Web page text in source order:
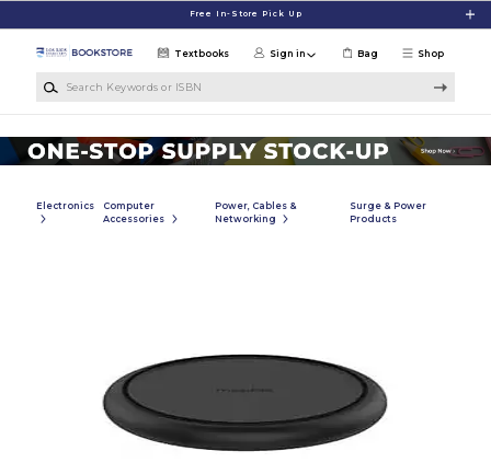
Free In-Store Pick Up
Shop
Textbooks Sign in Bag
Electronics
Computer
Accessories
Power, Cables &
Networking
Surge & Power
Products